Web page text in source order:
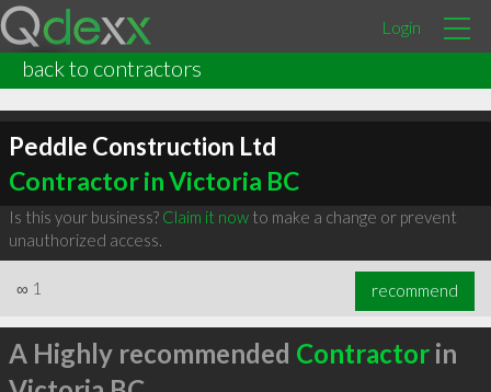
Login
back to contractors
Peddle Construction Ltd
Contractor in Victoria BC
Is this your business? Claim it nowto make a change or prevent
unauthorized access.
∞ 1 recommend
A Highly recommended Contractorin